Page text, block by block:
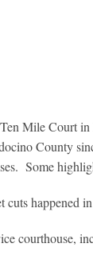
Mile Court
County
Some
happened in
courthouse,